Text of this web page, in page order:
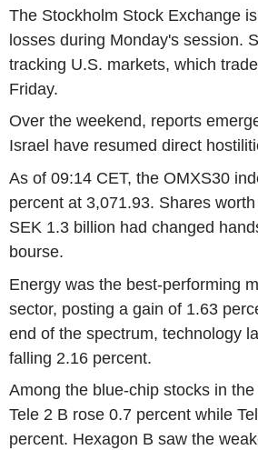
The Stockholm Stock Exchange
losses during Monday's session.
tracking U.S. markets, which
Friday.
Over the weekend, reports
Israel have resumed direct
As of 09:14 CET, the OMXS30
percent at 3,071.93. Shares
SEK 1.3 billion had changed
bourse.
Energy was the best-performing
sector, posting a gain of 1.63
end of the spectrum, technology
falling 2.16 percent.
Among the blue-chip stocks in
Tele 2 B rose 0.7 percent while
percent. Hexagon B saw the